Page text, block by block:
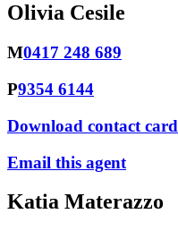
Olivia Cesile
M0417 248 689
P9354 6144
Download contact card
Email this agent
Katia Materazzo